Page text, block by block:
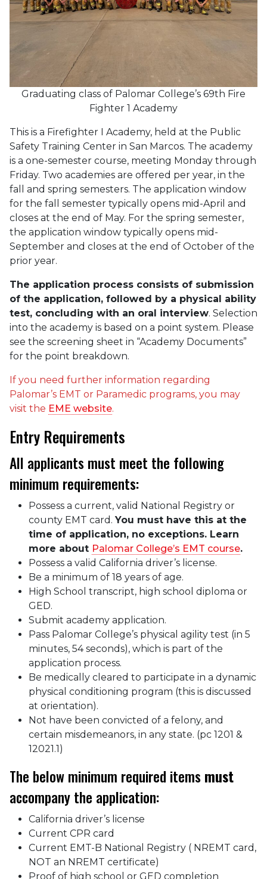
Graduating class of Palomar College’s 69th Fire
Fighter 1 Academy
This is a Firefighter I Academy, held at the Public
Safety Training Center in San Marcos. The academy
is a one-semester course, meeting Monday through
Friday. Two academies are offered per year, in the
fall and spring semesters. The application window
for the fall semester typically opens mid-April and
closes at the end of May. For the spring semester,
the application window typically opens mid-
September and closes at the end of October of the
prior year.
The application process consists of submission
of the application, followed by a physical ability
test, concluding with an oral interview. Selection
into the academy is based on a point system. Please
see the screening sheet in “Academy Documents”
for the point breakdown.
If you need further information regarding
Palomar’s EMT or Paramedic programs, you may
visit the EME website.
Entry Requirements
All applicants must meet the following
minimum requirements:
Possess a current, valid National Registry or
county EMT card. You must have this at the
time of application, no exceptions. Learn
more about Palomar College’s EMT course.
Possess a valid California driver’s license.
Be a minimum of 18 years of age.
High School transcript, high school diploma or
GED.
Submit academy application.
Pass Palomar College’s physical agility test (in 5
minutes, 54 seconds), which is part of the
application process.
Be medically cleared to participate in a dynamic
physical conditioning program (this is discussed
at orientation).
Not have been convicted of a felony, and
certain misdemeanors, in any state. (pc 1201 &
12021.1)
The below minimum required items must
accompany the application:
California driver’s license
Current CPR card
Current EMT-B National Registry ( NREMT card,
NOT an NREMT certificate)
Proof of high school or GED completion